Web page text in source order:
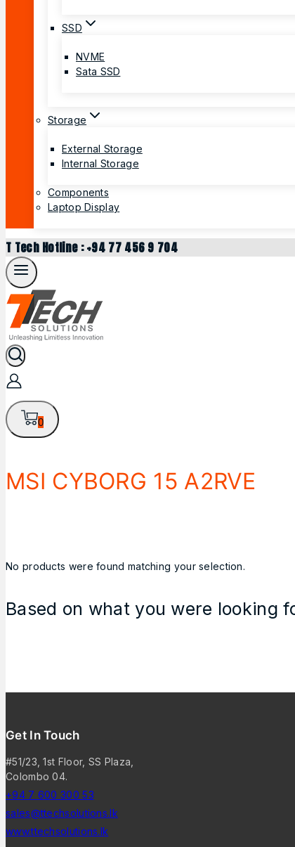
SSD
NVME
Sata SSD
Storage
External Storage
Internal Storage
Components
Laptop Display
T Tech Hotline : +94 77 456 9 704
0
MSI CYBORG 15 A2RVE
No products were found matching your selection.
Based on what you were looking
Get In Touch
#51/23, 1st Floor, SS Plaza,
Colombo 04.
+94 7 600 300 53
sales@ttechsolutions.lk
www.ttechsolutions.lk